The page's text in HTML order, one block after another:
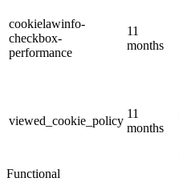
cookielawinfo-
checkbox-
performance
11
months
viewed_cookie_policy
11
months
Functional